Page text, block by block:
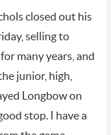
closed out his
selling to
many years, and
junior, high,
Longbow on
stop. I have a